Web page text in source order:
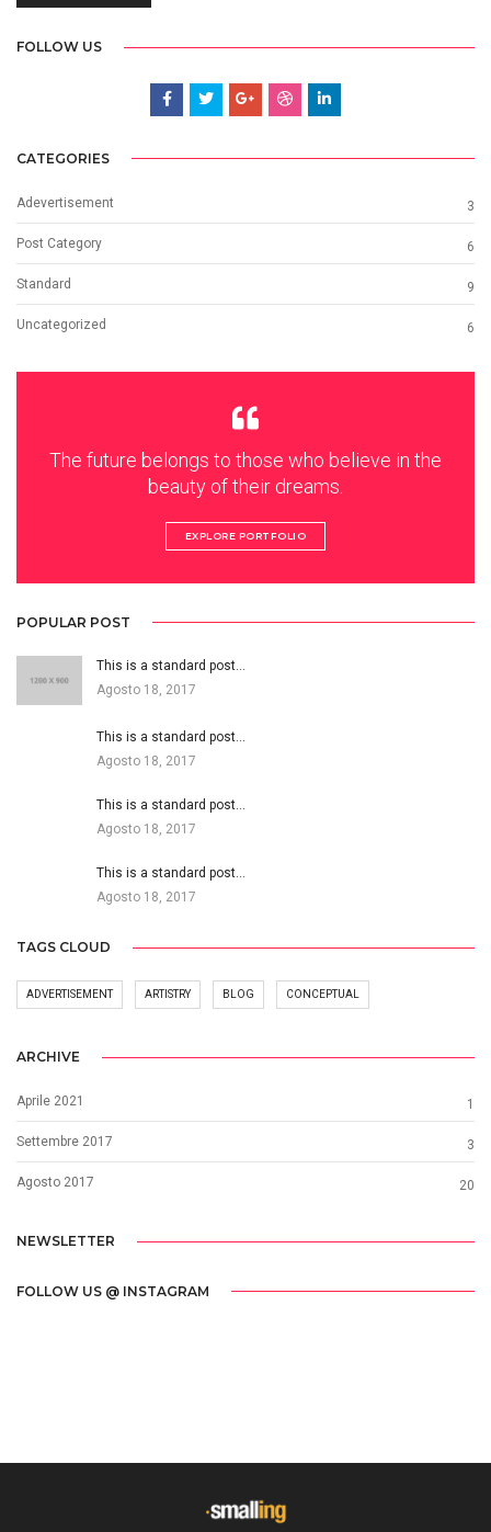
FOLLOW US
CATEGORIES
Adevertisement 3
Post Category 6
Standard 9
Uncategorized 6
The future belongs to those who believe in the
beauty of their dreams.
EXPLORE PORTFOLIO
POPULAR POST
This is a standard post…
Agosto 18, 2017
This is a standard post…
Agosto 18, 2017
This is a standard post…
Agosto 18, 2017
This is a standard post…
Agosto 18, 2017
TAGS CLOUD
ADVERTISEMENT ARTISTRY BLOG CONCEPTUAL
ARCHIVE
Aprile 2021 1
Settembre 2017 3
Agosto 2017 20
NEWSLETTER
FOLLOW US @ INSTAGRAM